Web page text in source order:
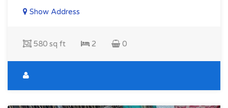
Show Address
580 sq ft 2 0